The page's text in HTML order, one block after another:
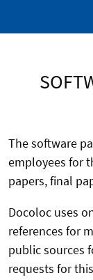
The software
employees for
papers, final
Docoloc uses
references for
public sources
requests for